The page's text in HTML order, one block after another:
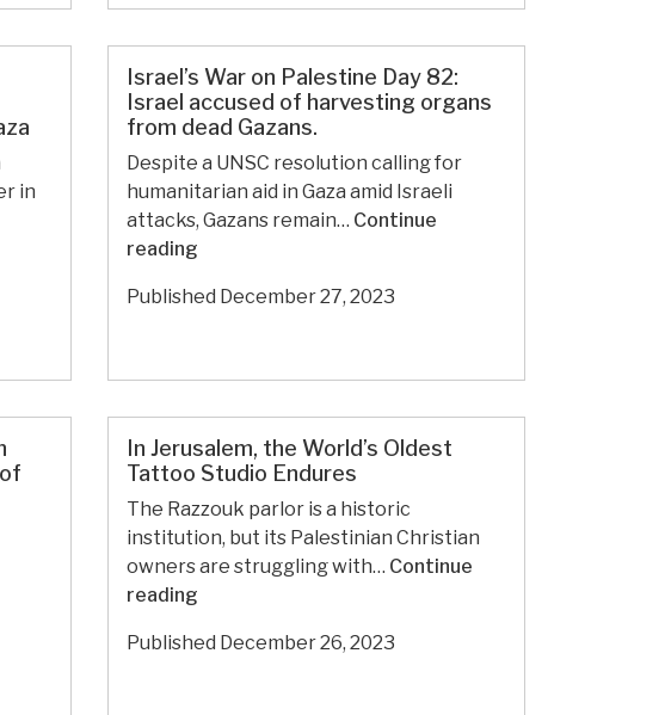
war
on
October
A
Israel
and
in
Israel’s War on Palestine Day 82:
Israel accused of harvesting organs
from dead Gazans.
Despite a UNSC resolution calling for
humanitarian aid in Gaza amid Israeli
attacks, Gazans remain… Continue
readingIsrael’s
on
Israel
accused
of
harvesting
organs
from
dead
Published December 27, 2023
In Jerusalem, the World’s Oldest
Tattoo Studio Endures
The Razzouk parlor is a historic
institution, but its Palestinian Christian
owners are struggling with… Continue
readingIn
the
Published December 26, 2023